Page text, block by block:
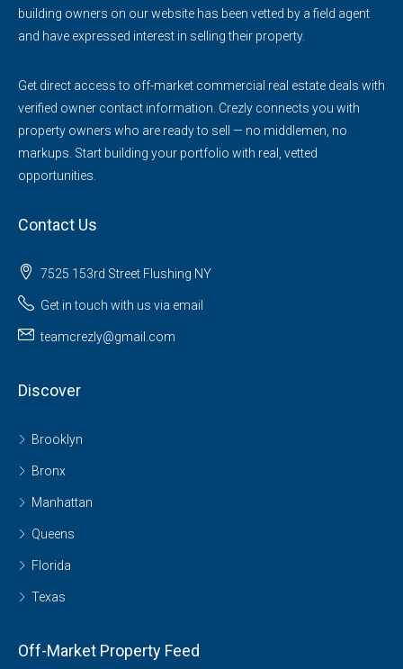
building owners on our website has been vetted by a field agent
and have expressed interest in selling their property.
Get direct access to off-market commercial real estate deals with
verified owner contact information. Crezly connects you with
property owners who are ready to sell — no middlemen, no
markups. Start building your portfolio with real, vetted
opportunities.
Contact Us
7525 153rd Street Flushing NY
Get in touch with us via email
teamcrezly@gmail.com
Discover
Brooklyn
Bronx
Manhattan
Queens
Florida
Texas
Off-Market Property Feed